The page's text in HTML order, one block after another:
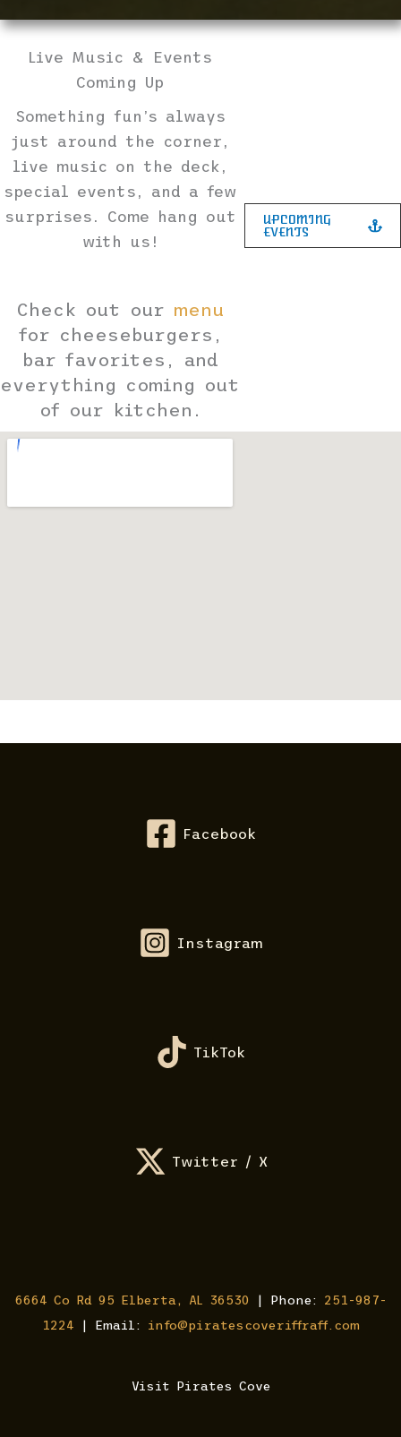
Live Music & Events
Coming Up
Something fun’s always
just around the corner,
live music on the deck,
special events, and a few
surprises. Come hang out
with us!
Check out our menu
for cheeseburgers,
bar favorites, and
everything coming out
of our kitchen.
UPCOMING
EVENTS
Facebook
Instagram
TikTok
Twitter / X
6664 Co Rd 95 Elberta, AL 36530 | Phone: 251-987-
1224 | Email: info@piratescoveriffraff.com
Visit Pirates Cove